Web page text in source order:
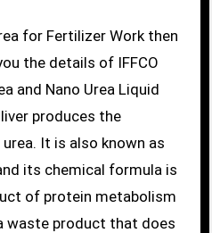
the details of IFFCO
and Nano Urea Liquid
produces the
It is also known as
its chemical formula is
of protein metabolism
waste product that does